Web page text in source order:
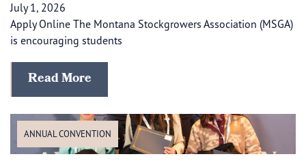
July 1, 2026
Apply Online The Montana Stockgrowers Association (MSGA)
is encouraging students
Read More
ANNUAL CONVENTION